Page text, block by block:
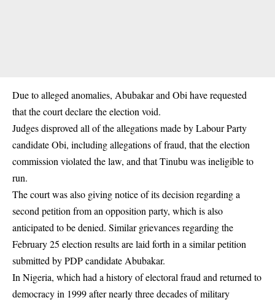
Due to alleged anomalies, Abubakar and Obi have requested
that the court declare the election void.
Judges disproved all of the allegations made by Labour Party
candidate Obi, including allegations of fraud, that the election
commission violated the law, and that Tinubu was ineligible to
run.
The court was also giving notice of its decision regarding a
second petition from an opposition party, which is also
anticipated to be denied. Similar grievances regarding the
February 25 election results are laid forth in a similar petition
submitted by PDP candidate Abubakar.
In Nigeria, which had a history of electoral fraud and returned to
democracy in 1999 after nearly three decades of military